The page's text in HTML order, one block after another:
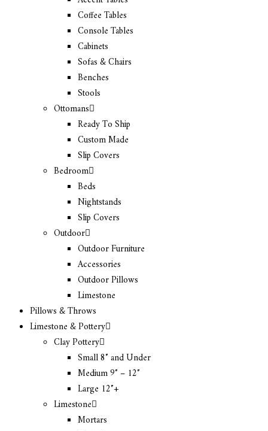
Coffee Tables
Console Tables
Cabinets
Sofas & Chairs
Benches
Stools
Ottomans
Ready To Ship
Custom Made
Slip Covers
Bedroom
Beds
Nightstands
Slip Covers
Outdoor
Outdoor Furniture
Accessories
Outdoor Pillows
Limestone
Pillows & Throws
Limestone & Pottery
Clay Pottery
Small 8″ and Under
Medium 9″ – 12″
Large 12″+
Limestone
Mortars